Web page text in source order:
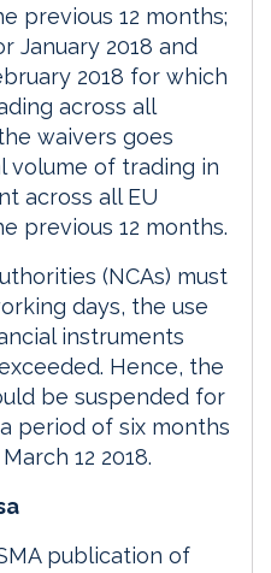
previous 12 months;
January 2018 and
2018 for which
across all
waivers goes
volume of trading in
across all EU
previous 12 months.
(NCAs) must
days, the use
instruments
Hence, the
be suspended for
period of six months
12 2018.
publication of